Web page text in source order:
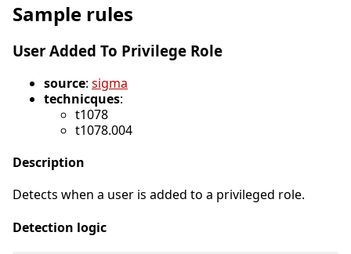
Sample rules
User Added To Privilege Role
source: sigma
technicques:
t1078
t1078.004
Description
Detects when a user is added to a privileged role.
Detection logic